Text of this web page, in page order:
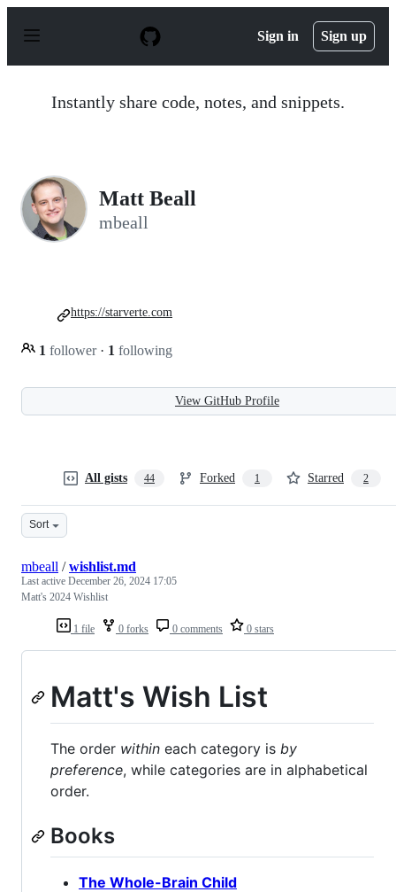
p
Sign in Sign up
Instantly share code, notes, and snippets.
Matt Beall
mbeall
1 follower · 1 following
https://starverte.com
View GitHub Profile
All gists 44 Forked 1 Starred 2
Sort
1 file 0 forks 0 comments 0 stars
mbeall /wishlist.md
Last active December 26, 2024 17:05
Matt's 2024 Wishlist
Matt's Wish List
The order within each category is by
preference, while categories are in alphabetical
order.
Books
The Whole-Brain Child